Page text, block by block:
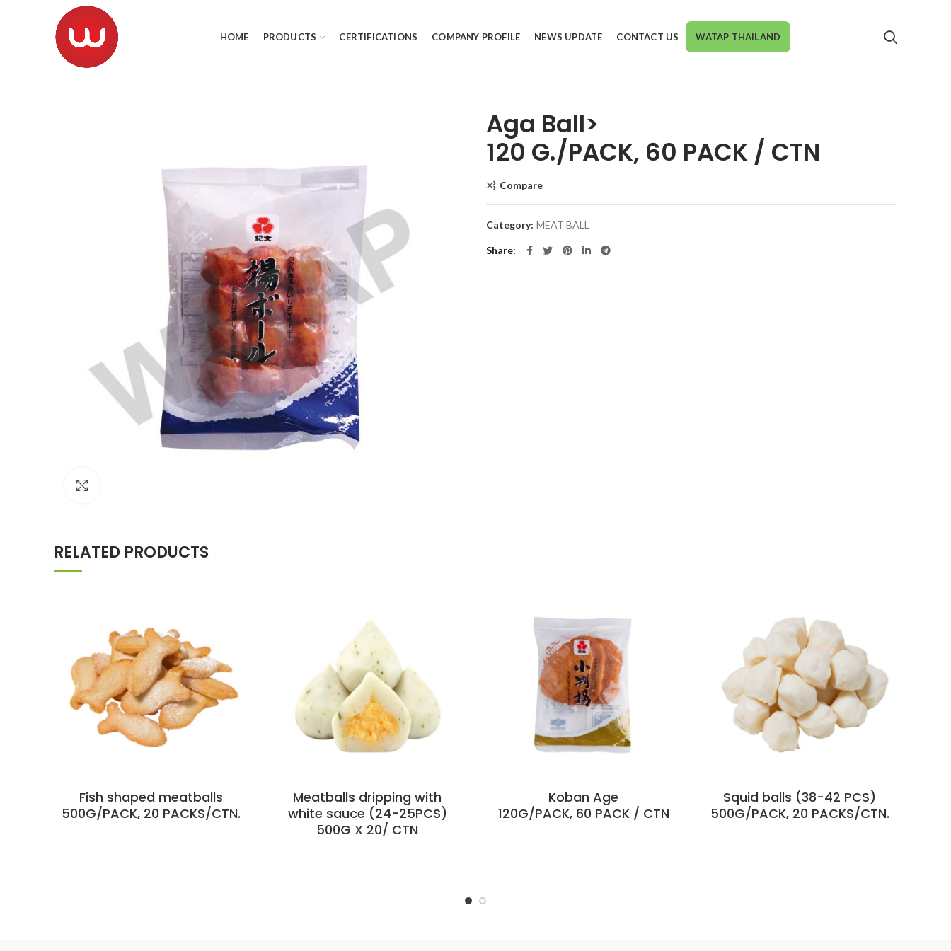
HOME PRODUCTS CERTIFICATIONS COMPANY PROFILE NEWS UPDATE CONTACT US WATAP THAILAND
Aga Ball>
120 G./PACK, 60 PACK / CTN
Compare
Category: MEAT BALL
Share
RELATED PRODUCTS
Fish shaped meatballs
500G/PACK, 20 PACKS/CTN.
Meatballs dripping with
white sauce (24-25PCS)
500G X 20/ CTN
Koban Age
120G/PACK, 60 PACK / CTN
Squid balls (38-42 PCS)
500G/PACK, 20 PACKS/CTN.